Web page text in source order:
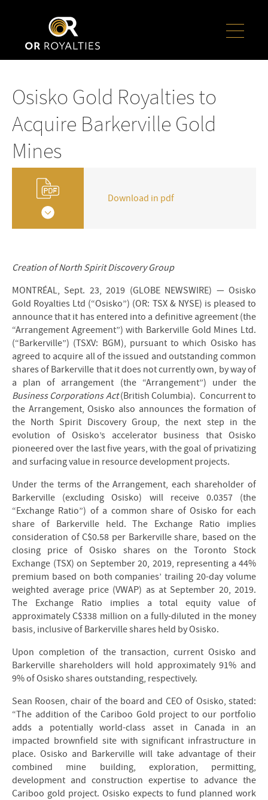
Osisko Gold Royalties to
Acquire Barkerville Gold
Mines
Download in pdf
Creation of North Spirit Discovery Group
MONTRÉAL, Sept. 23, 2019 (GLOBE NEWSWIRE) — Osisko
Gold Royalties Ltd (“Osisko”) (OR: TSX & NYSE) is pleased to
announce that it has entered into a definitive agreement (the
“Arrangement Agreement”) with Barkerville Gold Mines Ltd.
(“Barkerville”) (TSXV: BGM), pursuant to which Osisko has
agreed to acquire all of the issued and outstanding common
shares of Barkerville that it does not currently own, by way of
a plan of arrangement (the “Arrangement”) under the
Business Corporations Act(British Columbia). Concurrent to
the Arrangement, Osisko also announces the formation of
the North Spirit Discovery Group, the next step in the
evolution of Osisko’s accelerator business that Osisko
pioneered over the last five years, with the goal of privatizing
and surfacing value in resource development projects.
Under the terms of the Arrangement, each shareholder of
Barkerville (excluding Osisko) will receive 0.0357 (the
“Exchange Ratio”) of a common share of Osisko for each
share of Barkerville held. The Exchange Ratio implies
consideration of C$0.58 per Barkerville share, based on the
closing price of Osisko shares on the Toronto Stock
Exchange (TSX) on September 20, 2019, representing a 44%
premium based on both companies’ trailing 20-day volume
weighted average price (VWAP) as at September 20, 2019.
The Exchange Ratio implies a total equity value of
approximately C$338 million on a fully-diluted in the money
basis, inclusive of Barkerville shares held by Osisko.
Upon completion of the transaction, current Osisko and
Barkerville shareholders will hold approximately 91% and
9% of Osisko shares outstanding, respectively.
Sean Roosen, chair of the board and CEO of Osisko, stated:
“The addition of the Cariboo Gold project to our portfolio
adds a potentially world-class asset in Canada in an
impacted brownfield site with significant infrastructure in
place. Osisko and Barkerville will take advantage of their
combined mine building, exploration, permitting,
development and construction expertise to advance the
Cariboo gold project. Osisko expects to fund planned work